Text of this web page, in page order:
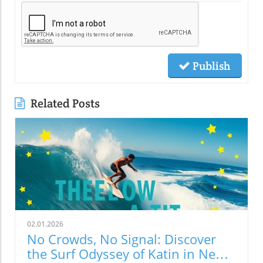
Publish
Related Posts
02.01.2026
No Crowds, No Signal: Discover
the Surf Odyssey of Katin in New